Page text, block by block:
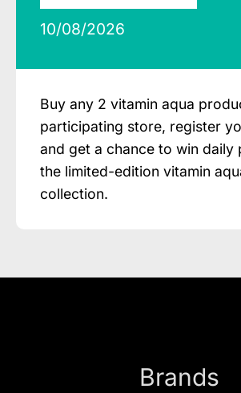
10/08/2026
Buy any 2 vitamin aqua
participating store, register
and get a chance to win daily
the limited-edition vitamin
collection.
Brands